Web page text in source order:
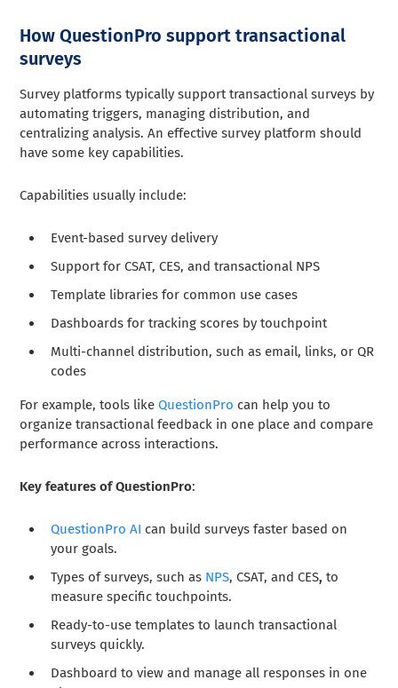
How QuestionPro support transactional
surveys
Survey platforms typically support transactional surveys by
automating triggers, managing distribution, and
centralizing analysis. An effective survey platform should
have some key capabilities.
Capabilities usually include:
Event-based survey delivery
Support for CSAT, CES, and transactional NPS
Template libraries for common use cases
Dashboards for tracking scores by touchpoint
Multi-channel distribution, such as email, links, or QR
codes
For example, tools likeQuestionPro can help you to
organize transactional feedback in one place and compare
performance across interactions.
Key features of QuestionPro:
QuestionPro AI can build surveys faster based on
your goals.
Types of surveys, such as NPS, CSAT, and CES, to
measure specific touchpoints.
Ready-to-use templates to launch transactional
surveys quickly.
Dashboard to view and manage all responses in one